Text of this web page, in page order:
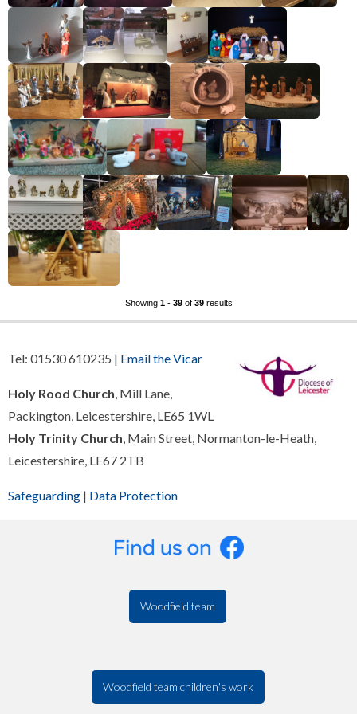
Showing 1- 39of 39results
Tel: 01530 610235 | Email the Vicar
Holy Rood Church , Mill Lane,
Packington, Leicestershire, LE65 1WL
Holy Trinity Church , Main Street, Normanton-le-Heath,
Leicestershire, LE67 2TB
Safeguarding | Data Protection
Woodfield team
Woodfield team children's work